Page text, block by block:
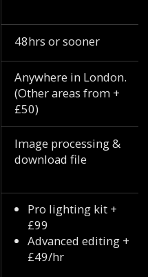
48hrs or sooner
Anywhere in London.
(Other areas from +
£50)
Image processing &
download file
Pro lighting kit +
£99
Advanced editing +
£49/hr